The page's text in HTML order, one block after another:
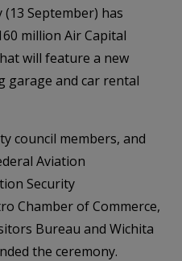
September) has
million Air Capital
will feature a new
garage and car rental
council members, and
Aviation
Security
Chamber of Commerce,
Bureau and Wichita
the ceremony.